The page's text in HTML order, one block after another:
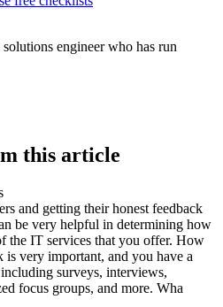
engineer who has run
this article
and getting their honest feedback
be very helpful in determining how
the IT services that you offer. How
is very important, and you have a
surveys, interviews,
focus groups, and more. Wha